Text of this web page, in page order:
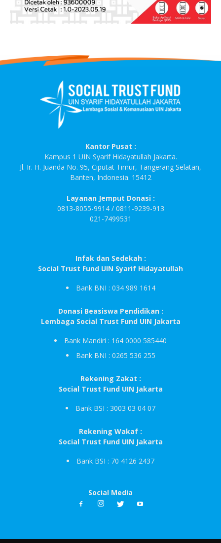
Kantor Pusat :
Kampus 1 UIN Syarif Hidayatullah Jakarta.
Jl. Ir. H. Juanda No. 95, Ciputat Timur, Tangerang Selatan,
Banten, Indonesia. 15412
Layanan Jemput Donasi :
0813-8055-9914 / 0811-9239-913
021-7499531
Infak dan Sedekah :
Social Trust Fund UIN Syarif Hidayatullah
Bank BNI : 034 989 1614
Donasi Beasiswa Pendidikan :
Lembaga Social Trust Fund UIN Jakarta
Bank Mandiri : 164 0000 585440
Bank BNI : 0265 536 255
Rekening Zakat :
Social Trust Fund UIN Jakarta
Bank BSI : 3003 03 04 07
Rekening Wakaf :
Social Trust Fund UIN Jakarta
Bank BSI : 70 4126 2437
Social Media